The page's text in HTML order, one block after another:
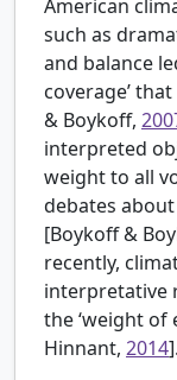
American
such as
and balance
coverage’
& Boykoff,
interpreted
weight to all
debates
[Boykoff &
recently,
interpretative
the ‘weight of
Hinnant, 2014].